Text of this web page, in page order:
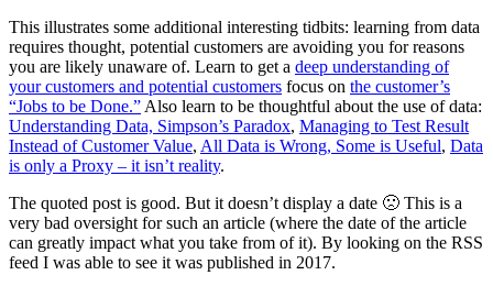
This illustrates some additional interesting tidbits: learning from data
requires thought, potential customers are avoiding you for reasons
you are likely unaware of. Learn to get a deep understanding of
your customers and potential customers focus on the customer’s
“Jobs to be Done.” Also learn to be thoughtful about the use of data:
Understanding Data, Simpson’s Paradox, Managing to Test Result
Instead of Customer Value, All Data is Wrong, Some is Useful, Data
is only a Proxy – it isn’t reality.
The quoted post is good. But it doesn’t display a date 🙁 This is a
very bad oversight for such an article (where the date of the article
can greatly impact what you take from of it). By looking on the RSS
feed I was able to see it was published in 2017.